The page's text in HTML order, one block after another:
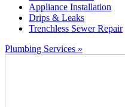
Appliance Installation
Drips & Leaks
Trenchless Sewer Repair
Plumbing Services »